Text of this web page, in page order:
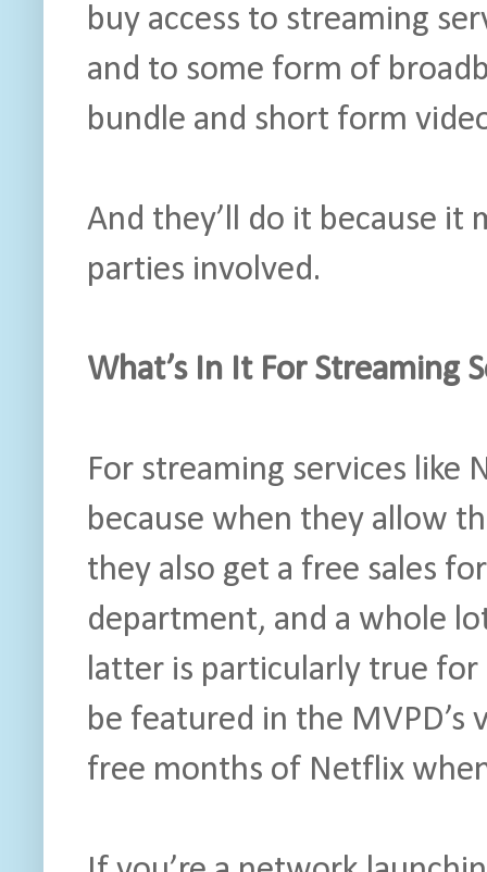
buy access to streaming
and to some form of
bundle and short form
And they’ll do it because it
parties involved.
What’s In It For Streaming
For streaming services like
because when they allow
they also get a free sales
department, and a whole
latter is particularly true for
be featured in the
free months of Netflix